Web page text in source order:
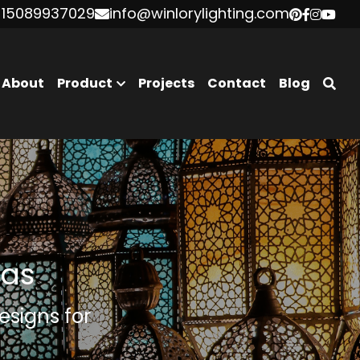
info@winlorylighting.com
info@winlorylighting.com
About Product Projects Contact Blog
for